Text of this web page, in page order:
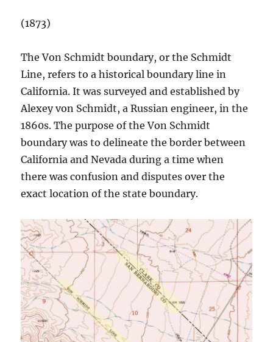
(1873)
The Von Schmidt boundary, or the Schmidt
Line, refers to a historical boundary line in
California. It was surveyed and established by
Alexey von Schmidt, a Russian engineer, in the
1860s. The purpose of the Von Schmidt
boundary was to delineate the border between
California and Nevada during a time when
there was confusion and disputes over the
exact location of the state boundary.